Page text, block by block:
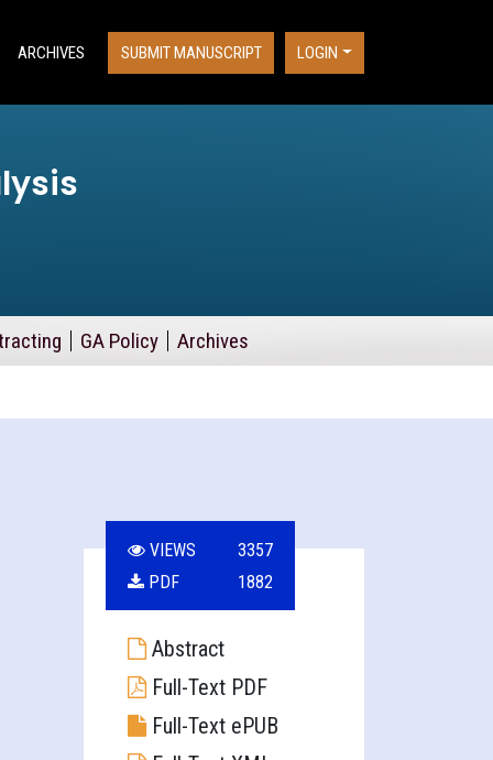
ARCHIVES SUBMIT MANUSCRIPT LOGIN
GA Policy Archives
VIEWS
3357
PDF
1882
Abstract
Full-Text PDF
Full-Text ePUB